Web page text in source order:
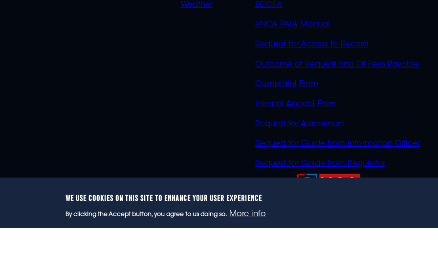
Weather BCCSA
eNCA PAIA Manual
Request for Access to Record
Outcome of Request and Of Fees Payable
Complaint Form
Internal Appeal Form
Request for Assessment
Request for Guide from Information Officer
Request for Guide from Regulator
WE USE COOKIES ON THIS SITE TO ENHANCE YOUR USER EXPERIENCE
By clicking the Accept button, you agree to us doing so. More info